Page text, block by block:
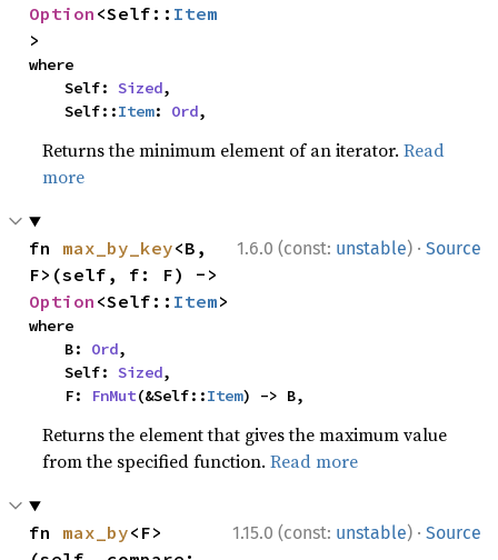
Option <Self:: Item
>
where
    Self:
Sized,
    Self::
Item: Ord,
Returns the minimum element of an iterator.Read
more
1.6.0 (const: unstable) · Source
fn max_by_key<B,
Option <Self:: Item>
where
    B:
Ord,
    Self:
Sized,
    F:
FnMut(&Self::Item) -> B,
Returns the element that gives the maximum value
from the specified function.Read more
1.15.0 (const: unstable) · Source
fn max_by<F>